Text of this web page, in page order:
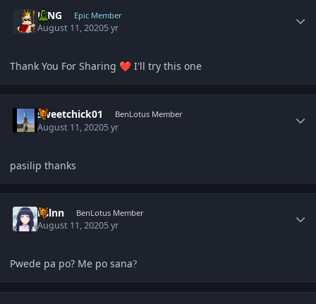
KING Epic Member
August 11, 20205 yr
Thank You For Sharing ❤️ I'll try this one
sweetchick01 BenLotus Member
August 11, 20205 yr
pasilip thanks
hslnn BenLotus Member
August 11, 20205 yr
Pwede pa po? Me po sana?